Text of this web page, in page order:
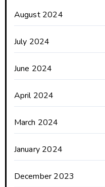
August 2024
July 2024
June 2024
April 2024
March 2024
January 2024
December 2023